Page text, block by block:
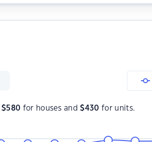
$580 for houses and$430 for units.